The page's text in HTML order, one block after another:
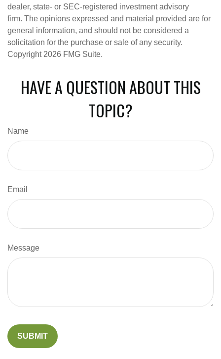
dealer, state- or SEC-registered investment advisory
firm. The opinions expressed and material provided are for
general information, and should not be considered a
solicitation for the purchase or sale of any security.
Copyright 2026 FMG Suite.
HAVE A QUESTION ABOUT THIS
TOPIC?
Name
Email
Message